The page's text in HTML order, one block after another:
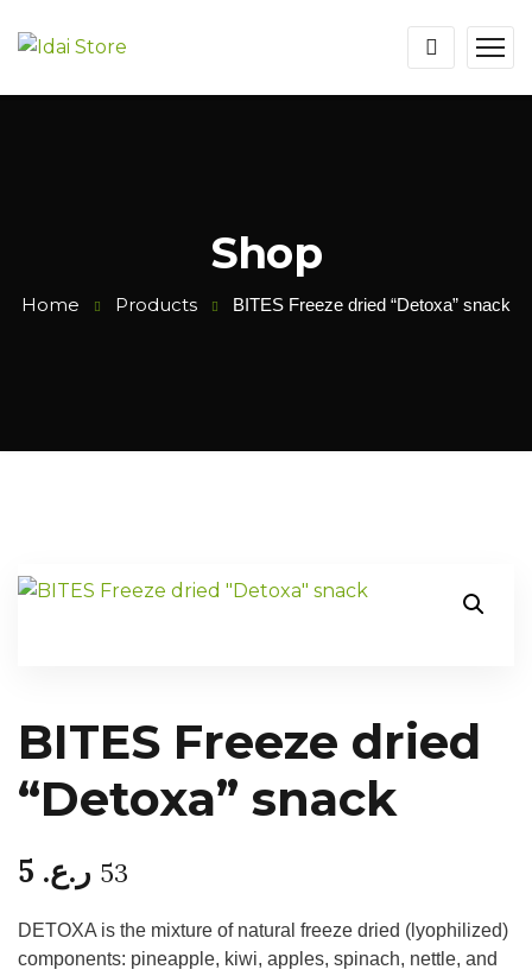
Shop
Home Products BITES Freeze dried “Detoxa” snack
BITES Freeze dried
“Detoxa” snack
ر.ع. 53
DETOXA is the mixture of natural freeze dried (lyophilized)
components: pineapple, kiwi, apples, spinach, nettle, and